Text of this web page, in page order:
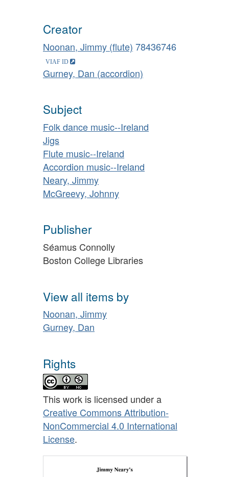
Creator
Noonan, Jimmy (flute) 78436746
Gurney, Dan (accordion)
Subject
Folk dance music--Ireland
Jigs
Flute music--Ireland
Accordion music--Ireland
Neary, Jimmy
McGreevy, Johnny
Publisher
Séamus Connolly
Boston College Libraries
View all items by
Noonan, Jimmy
Gurney, Dan
Rights
This work is licensed under a
Creative Commons Attribution-
NonCommercial 4.0 International
License.